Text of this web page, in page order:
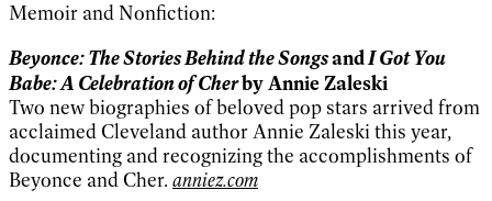
Memoir and Nonfiction:
Beyonce: The Stories Behind the SongsandI Got You
Babe: A Celebration of Cherby Annie Zaleski
Two new biographies of beloved pop stars arrived from
acclaimed Cleveland author Annie Zaleski this year,
documenting and recognizing the accomplishments of
Beyonce and Cher. anniez.com